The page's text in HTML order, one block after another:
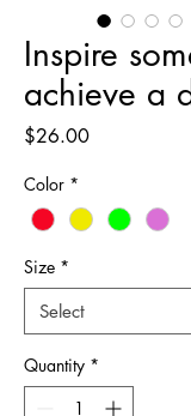
Inspire
achieve a
$26.00Price
Color *
Size *
Quantity *